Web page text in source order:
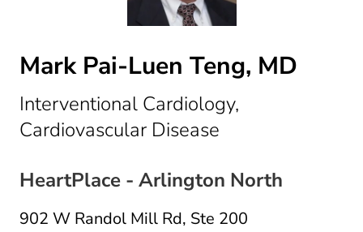
Mark Pai-Luen Teng, MD
Interventional Cardiology,
Cardiovascular Disease
HeartPlace - Arlington North
902 W Randol Mill Rd, Ste 200